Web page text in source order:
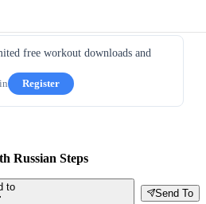
free workout downloads and
Register
Russian Steps
Send To
to